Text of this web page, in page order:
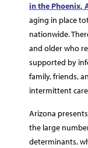
in the Phoenix,
aging in place
nationwide.
and older who
supported by
family, friends,
intermittent
Arizona
the large
determinants,